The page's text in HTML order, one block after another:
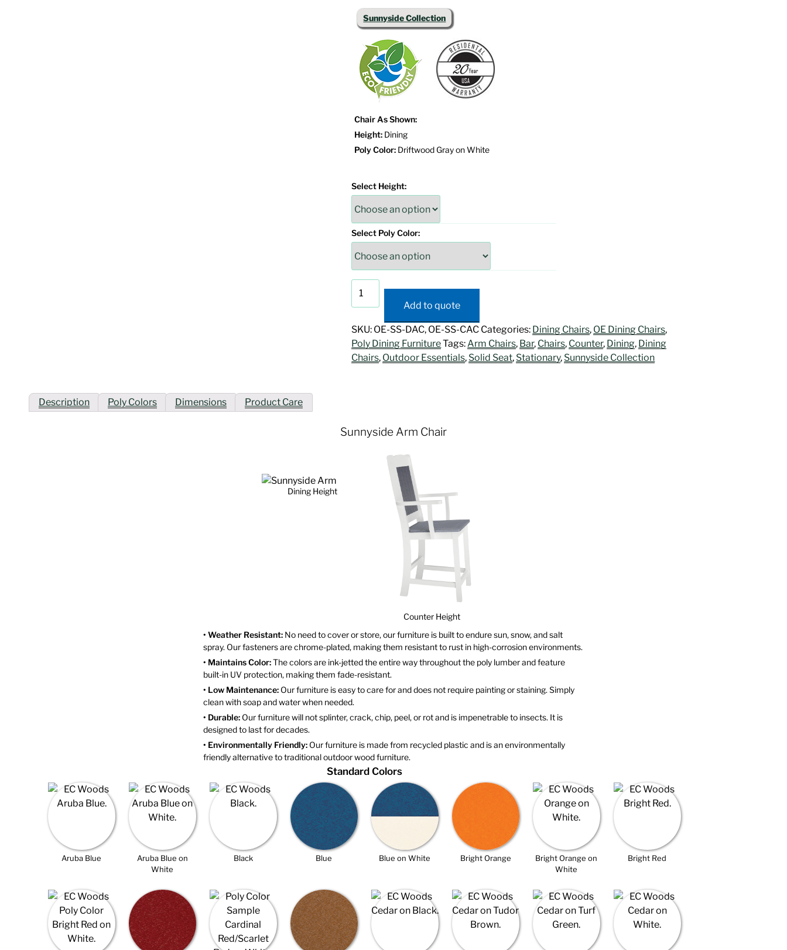
Sunnyside Collection
Chair As Shown:
Height: Dining
Poly Color: Driftwood Gray on White
Select Height:
Select Poly Color:
Arm
quantity
Add to quote
SKU: OE-SS-DAC, OE-SS-CAC Categories: Dining Chairs, OE Dining Chairs,
Poly Dining FurnitureTags:Arm Chairs, Bar, Chairs, Counter, Dining, Dining
Chairs, Outdoor Essentials, Solid Seat, Stationary, Sunnyside Collection
Description Poly Colors Dimensions Product Care
Sunnyside Arm Chair
Dining Height
Counter Height
• Weather Resistant: No need to cover or store, our furniture is built to endure sun, snow, and salt
spray. Our fasteners are chrome-plated, making them resistant to rust in high-corrosion environments.
• Maintains Color:The colors are ink-jetted the entire way throughout the poly lumber and feature
built-in UV protection, making them fade-resistant.
• Low Maintenance: Our furniture is easy to care for and does not require painting or staining. Simply
clean with soap and water when needed.
• Durable: Our furniture will not splinter, crack, chip, peel, or rot and is impenetrable to insects. It is
designed to last for decades.
• Environmentally Friendly: Our furniture is made from recycled plastic and is an environmentally
friendly alternative to traditional outdoor wood furniture.
Standard Colors
Aruba Blue
Aruba Blue on
White
Black Blue Blue on White Bright Orange
Bright Orange on
White
Bright Red